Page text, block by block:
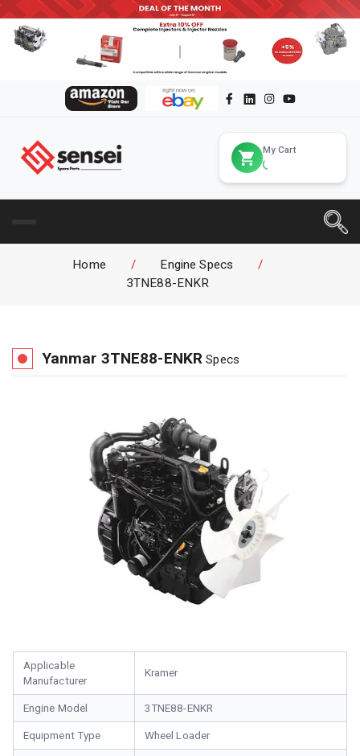
My Cart
Home / Engine Specs
/
3TNE88-ENKR
Yanmar 3TNE88-ENKR Specs
Applicable
Manufacturer
Kramer
Engine Model 3TNE88-ENKR
Equipment Type Wheel Loader